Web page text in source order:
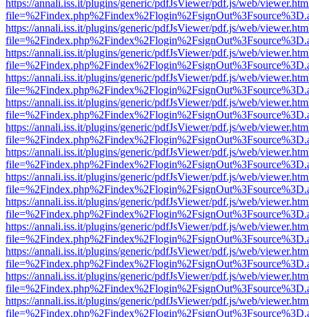
https://annali.iss.it/plugins/generic/pdfJsViewer/pdf.js/web/
https://annali.iss.it/plugins/generic/pdfJsViewer/pdf.js/web/
https://annali.iss.it/plugins/generic/pdfJsViewer/pdf.js/web/
https://annali.iss.it/plugins/generic/pdfJsViewer/pdf.js/web/
https://annali.iss.it/plugins/generic/pdfJsViewer/pdf.js/web/
https://annali.iss.it/plugins/generic/pdfJsViewer/pdf.js/web/
https://annali.iss.it/plugins/generic/pdfJsViewer/pdf.js/web/
https://annali.iss.it/plugins/generic/pdfJsViewer/pdf.js/web/
https://annali.iss.it/plugins/generic/pdfJsViewer/pdf.js/web/
https://annali.iss.it/plugins/generic/pdfJsViewer/pdf.js/web/
https://annali.iss.it/plugins/generic/pdfJsViewer/pdf.js/web/
https://annali.iss.it/plugins/generic/pdfJsViewer/pdf.js/web/
https://annali.iss.it/plugins/generic/pdfJsViewer/pdf.js/web/